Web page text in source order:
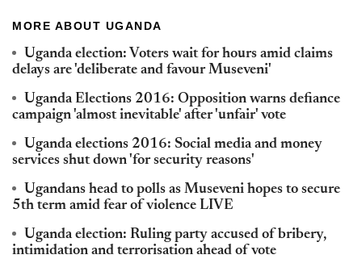
MORE ABOUT UGANDA
Uganda election: Voters wait for hours amid claims
delays are 'deliberate and favour Museveni'
Uganda Elections 2016: Opposition warns defiance
campaign 'almost inevitable' after 'unfair' vote
Uganda elections 2016: Social media and money
services shut down 'for security reasons'
Ugandans head to polls as Museveni hopes to secure
5th term amid fear of violence LIVE
Uganda election: Ruling party accused of bribery,
intimidation and terrorisation ahead of vote